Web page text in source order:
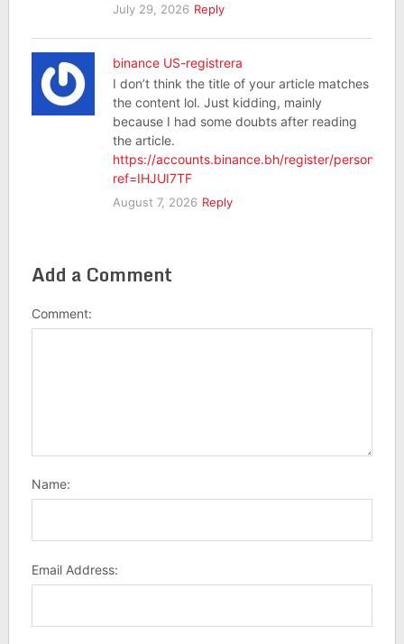
July 29, 2026 Reply
binance US-registrera
I don’t think the title of your article matches
the content lol. Just kidding, mainly
because I had some doubts after reading
the article.
https://accounts.binance.bh/register/person?
ref=IHJUI7TF
August 7, 2026 Reply
Add a Comment
Comment:
Name:
Email Address: